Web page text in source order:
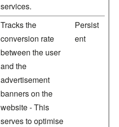
services.
Tracks the
conversion rate
between the user
and the
advertisement
banners on the
website - This
serves to optimise
Persist
ent